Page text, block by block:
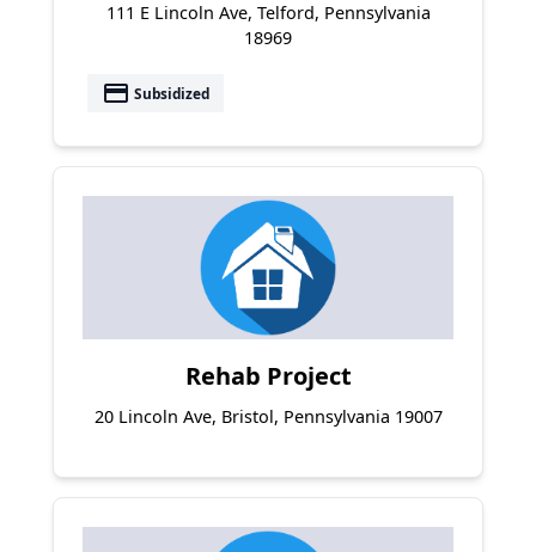
111 E Lincoln Ave, Telford, Pennsylvania
18969
payment Subsidized
Rehab Project
20 Lincoln Ave, Bristol, Pennsylvania 19007